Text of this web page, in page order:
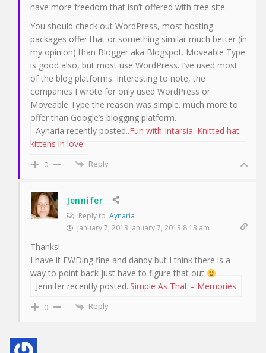
have more freedom that isn’t offered with free site.
You should check out WordPress, most hosting
packages offer that or something similar much better (in
my opinion) than Blogger aka Blogspot. Moveable Type
is good also, but most use WordPress. I’ve used most
of the blog platforms. Interesting to note, the
companies I wrote for only used WordPress or
Moveable Type the reason was simple. much more to
offer than Google’s blogging platform.
Aynaria recently posted..Fun with Intarsia: Knitted hat –
kittens in love
0 Reply
Jennifer
Reply to Aynaria
January 7, 2013 January 7, 2013 8:13 am
Thanks!
I have it FWDing fine and dandy but I think there is a
way to point back just have to figure that out
Jennifer recently posted..Simple As That – Memories
0 Reply